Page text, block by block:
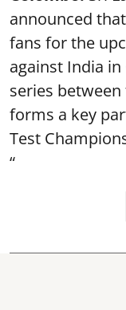
announced
fans for the
against India
series
forms a key
Test
“